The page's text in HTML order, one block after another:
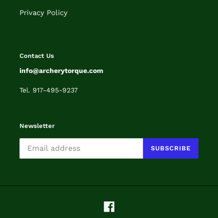
Privacy Policy
Contact Us
info@archerytorque.com
Tel. 917-495-9237
Newsletter
SUBSCRIBE